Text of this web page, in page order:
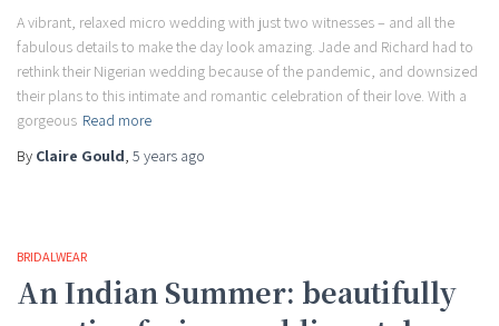
A vibrant, relaxed micro wedding with just two witnesses – and all the
fabulous details to make the day look amazing. Jade and Richard had to
rethink their Nigerian wedding because of the pandemic, and downsized
their plans to this intimate and romantic celebration of their love. With a
gorgeous Read more
By Claire Gould, 5 years ago
BRIDALWEAR
An Indian Summer: beautifully